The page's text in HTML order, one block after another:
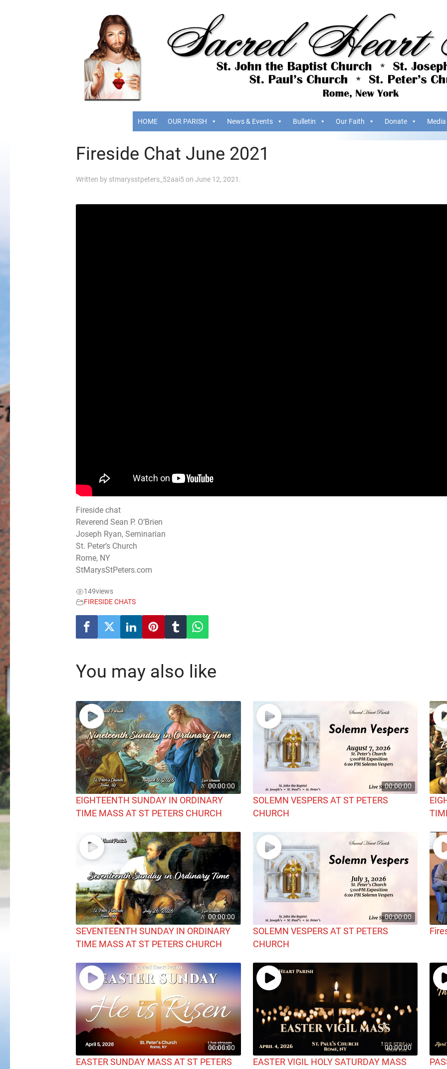
HOME OUR PARISH News & Events Bulletin Our Faith Donate Media
Fireside Chat June 2021
Written by stmarysstpeters_52aai5on June 12, 2021 .
Fireside chat
Reverend Sean P. O’Brien
Joseph Ryan, Seminarian
St. Peter’s Church
Rome, NY
StMarysStPeters.com
149views
FIRESIDE CHATS
You may also like
00:00:00
EIGHTEENTH SUNDAY IN ORDINARY
TIME MASS AT ST PETERS CHURCH
00:00:00
SOLEMN VESPERS AT ST PETERS
CHURCH
00:00:00
SEVENTEENTH SUNDAY IN ORDINARY
TIME MASS AT ST PETERS CHURCH
00:00:00
SOLEMN VESPERS AT ST PETERS
CHURCH
00:00:00
EASTER SUNDAY MASS AT ST PETERS
00:00:00
EASTER VIGIL HOLY SATURDAY MASS